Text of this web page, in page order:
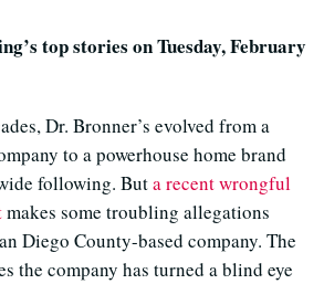
top stories on Tuesday, February
Dr. Bronner’s evolved from a
to a powerhouse home brand
following. Buta recent wrongful
makes some troubling allegations
Diego County-based company. The
the company has turned a blind eye